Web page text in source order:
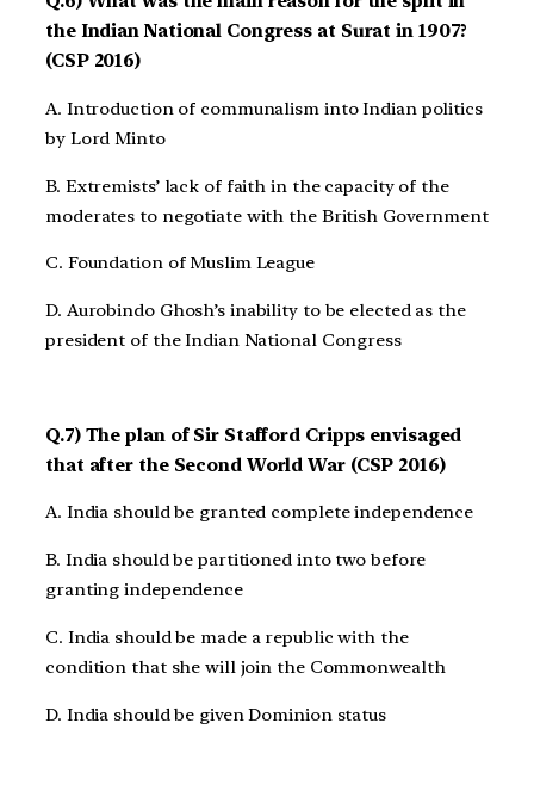
the Indian National Congress at Surat in 1907?
(CSP 2016)
A. Introduction of communalism into Indian politics
by Lord Minto
B. Extremists’ lack of faith in the capacity of the
moderates to negotiate with the British Government
C. Foundation of Muslim League
D. Aurobindo Ghosh’s inability to be elected as the
president of the Indian National Congress
Q.7) The plan of Sir Stafford Cripps envisaged
that after the Second World War (CSP 2016)
A. India should be granted complete independence
B. India should be partitioned into two before
granting independence
C. India should be made a republic with the
condition that she will join the Commonwealth
D. India should be given Dominion status